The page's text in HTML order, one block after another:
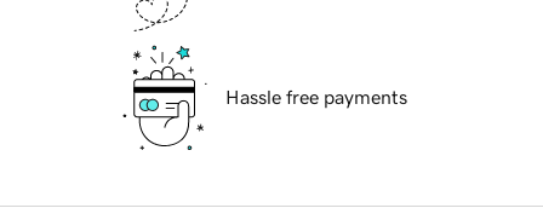
Hassle free payments